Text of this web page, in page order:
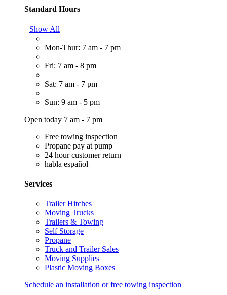
Standard Hours
Show All
Mon-Thur: 7 am - 7 pm
Fri: 7 am - 8 pm
Sat: 7 am - 7 pm
Sun: 9 am - 5 pm
Open today 7 am - 7 pm
Free towing inspection
Propane pay at pump
24 hour customer return
habla español
Services
Trailer Hitches
Moving Trucks
Trailers & Towing
Self Storage
Propane
Truck and Trailer Sales
Moving Supplies
Plastic Moving Boxes
Schedule an installation or free towing inspection